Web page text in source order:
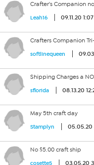
Crafter's Companion
Leah16 09.11.20
Crafters Companion
softlinequeen
Shipping Charges a
sflorida 08.13.20
May 5th craft day
Stamplyn 05.05.20
No $5.00 craft ship
cosette5 03.05.20